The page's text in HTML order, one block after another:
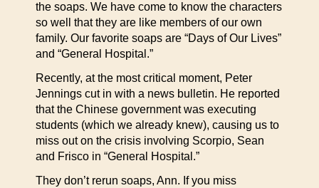
the soaps. We have come to know the characters
so well that they are like members of our own
family. Our favorite soaps are “Days of Our Lives”
and “General Hospital.”
Recently, at the most critical moment, Peter
Jennings cut in with a news bulletin. He reported
that the Chinese government was executing
students (which we already knew), causing us to
miss out on the crisis involving Scorpio, Sean
and Frisco in “General Hospital.”
They don’t rerun soaps, Ann. If you miss